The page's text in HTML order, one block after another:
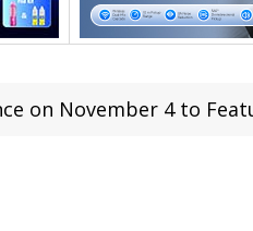
on November 4 to